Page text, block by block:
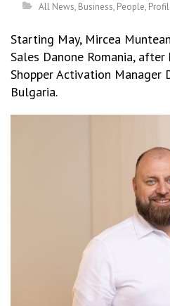
All News, Business, People,
Starting May, Mircea
Sales Danone Romania,
Shopper Activation Manager
Bulgaria.